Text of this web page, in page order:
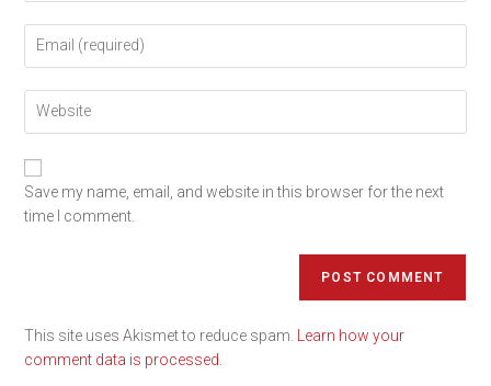
Save my name, email, and website in this browser for the next
time I comment.
This site uses Akismet to reduce spam.
Learn how your
comment data is processed.